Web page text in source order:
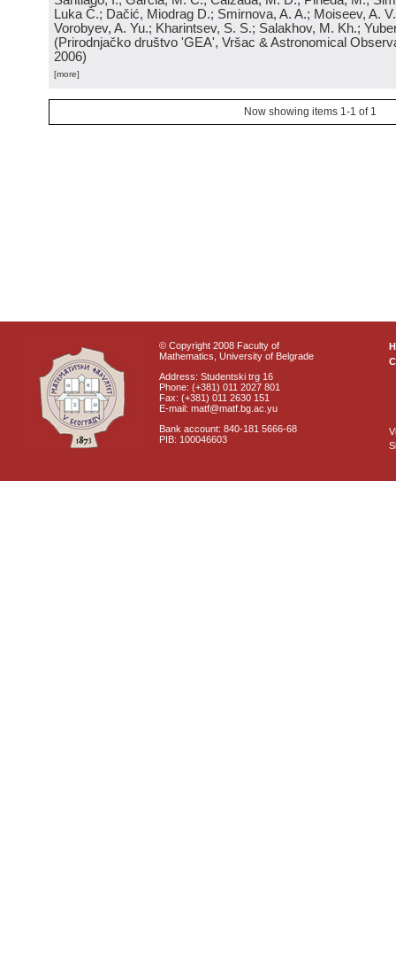
Luka Č.; Dačić, Miodrag D.; Smirnova, A. A.; Moiseev, A.
Vorobyev, A. Yu.; Kharintsev, S. S.; Salakhov, M. Kh.;
(Prirodnjačko društvo 'GEA', Vršac & Astronomical
2006)
[more]
Now showing items 1-1 of 1
© Copyright 2008 Faculty of
Mathematics, University of Belgrade
Address: Studentski trg 16
Phone: (+381) 011 2027 801
Fax: (+381) 011 2630 151
E-mail: matf@matf.bg.ac.yu
Bank account: 840-181 5666-68
PIB: 100046603